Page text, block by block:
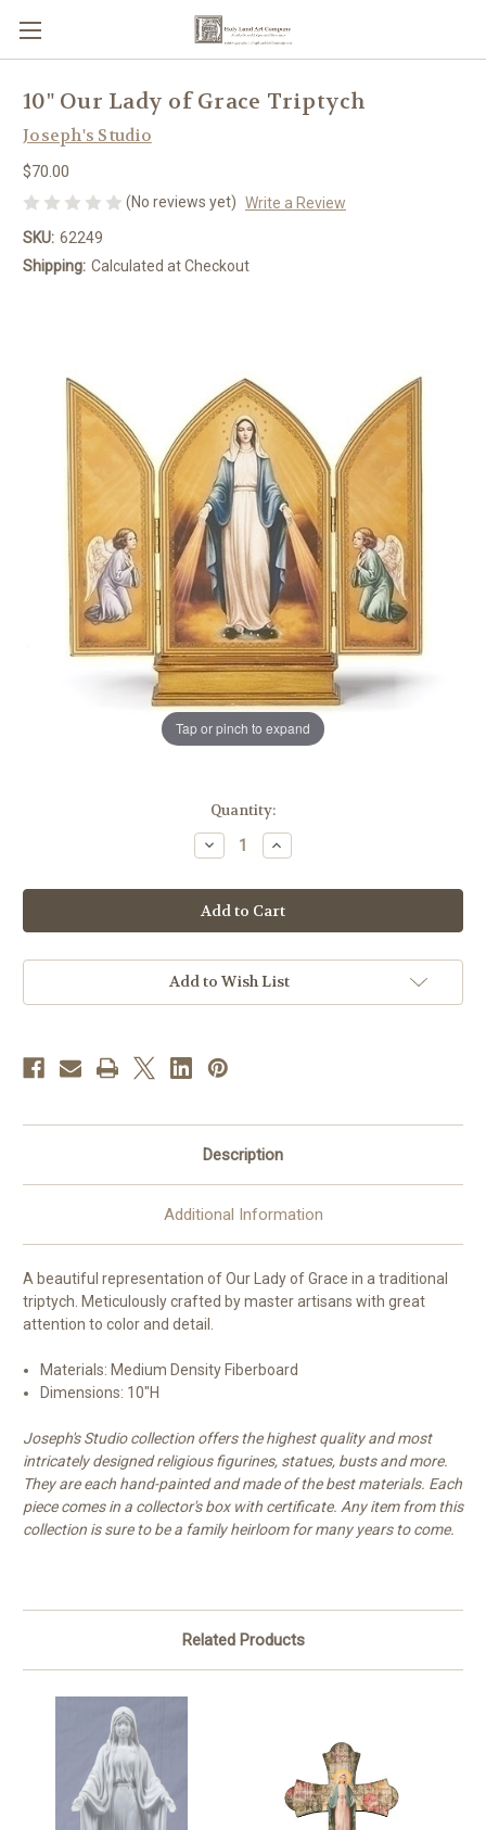
Tap or pinch to expand
10" Our Lady of Grace Triptych
Joseph's Studio
$70.00
(No reviews yet) Write a Review
SKU: 62249
Shipping: Calculated at Checkout
Quantity:
Decrease
Quantity
10"
Our
Lady
of
Triptych
Increase
Quantity
10"
Our
Lady
of
Triptych
Add to Wish List
Description
Additional Information
A beautiful representation of Our Lady of Grace in a traditional
triptych. Meticulously crafted by master artisans with great
attention to color and detail.
Materials: Medium Density Fiberboard
Dimensions: 10"H
Joseph's Studio collection offers the highest quality and most
intricately designed religious figurines, statues, busts and more.
They are each hand-painted and made of the best materials. Each
piece comes in a collector's box with certificate. Any item from this
collection is sure to be a family heirloom for many years to come.
Related Products